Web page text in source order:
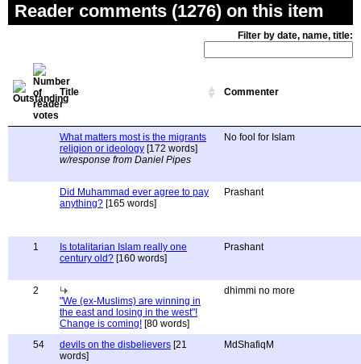
Reader comments (1276) on this item
Filter by date, name, title:
Title Commenter
What matters most is the migrants
religion or ideology [172 words]
w/response from Daniel Pipes
No fool for Islam
Did Muhammad ever agree to pay
anything? [165 words]
Prashant
1
Is totalitarian Islam really one
century old? [160 words]
Prashant
2
"We (ex-Muslims) are winning in
the east and losing in the west"!
Change is coming! [80 words]
dhimmi no more
54 devils on the disbelievers [21
words]
MdShafiqM